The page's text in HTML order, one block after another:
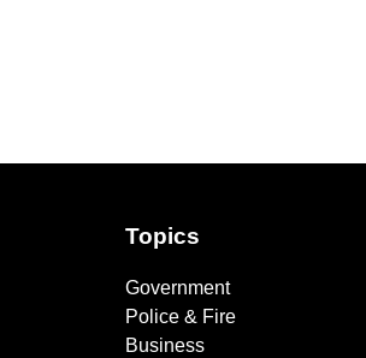
Topics
Government
Police & Fire
Business